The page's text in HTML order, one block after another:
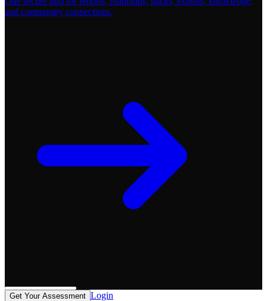
and community connections.
Get Your Assessment Login